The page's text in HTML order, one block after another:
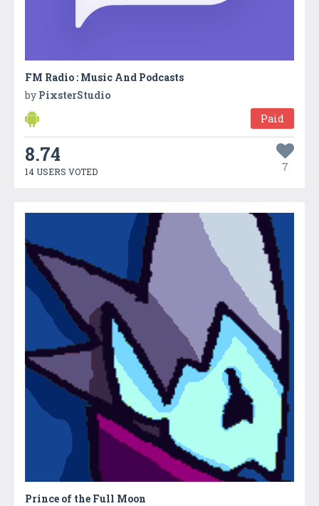
FM Radio : Music And Podcasts
by PixsterStudio
Paid
8.74
14 USERS VOTED 7
Prince of the Full Moon